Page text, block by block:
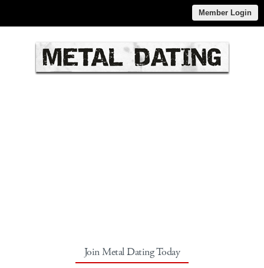
Member Login
Join Metal Dating Today